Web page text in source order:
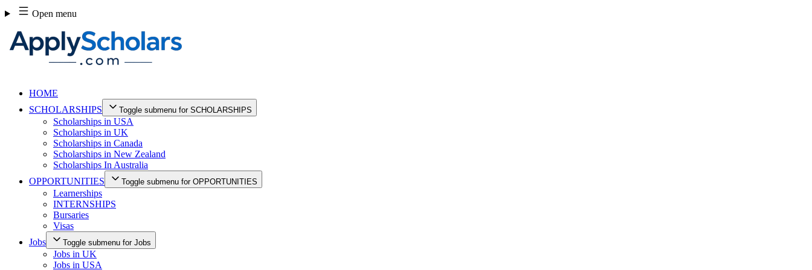
Skip
to
content
Open menu
HOME
SCHOLARSHIPS
Toggle submenu for SCHOLARSHIPS
Scholarships in USA
Scholarships in UK
Scholarships in Canada
Scholarships in New Zealand
Scholarships In Australia
OPPORTUNITIES
Toggle submenu for OPPORTUNITIES
Learnerships
INTERNSHIPS
Bursaries
Visas
Jobs
Toggle submenu for Jobs
Jobs in UK
Jobs in USA